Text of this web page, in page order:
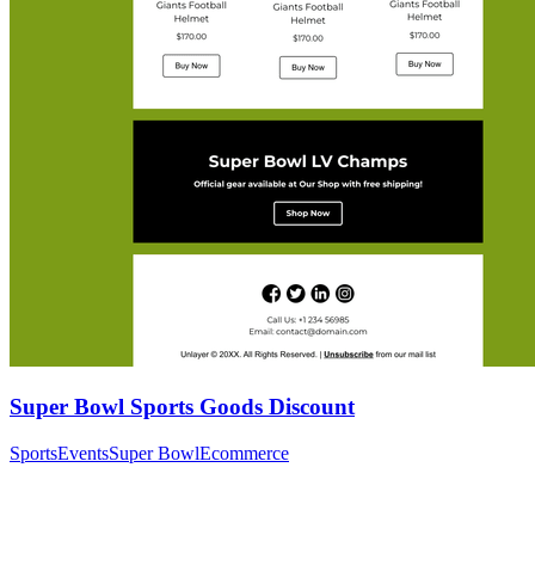
Super Bowl Sports Goods Discount
SportsEventsSuper BowlEcommerce